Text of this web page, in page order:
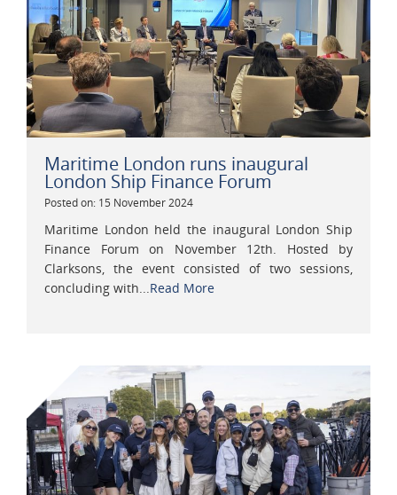
Maritime London runs inaugural
London Ship Finance Forum
Posted on: 15 November 2024
Maritime London held the inaugural London Ship
Finance Forum on November 12th. Hosted by
Clarksons, the event consisted of two sessions,
concluding with...Read More